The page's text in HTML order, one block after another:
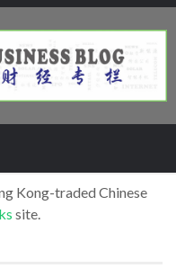
Kong-traded Chinese
site.